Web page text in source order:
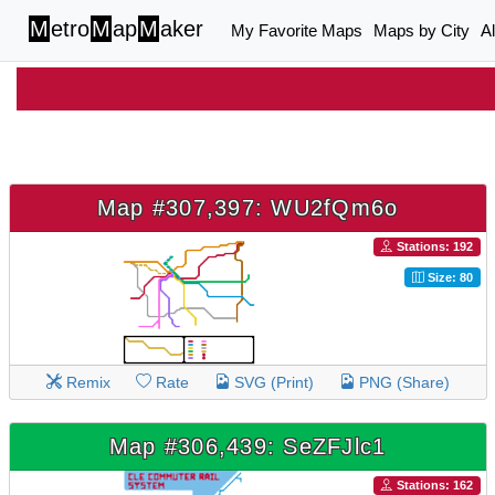
MetroMapMaker My Favorite Maps Maps by City
Map #307,397: WU2fQm6o
Stations: 192
Size: 80
Remix Rate SVG (Print) PNG (Share)
Map #306,439: SeZFJlc1
Stations: 162